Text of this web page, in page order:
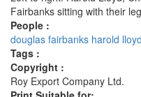
Fairbanks sitting with their
People :
douglas fairbanks harold lloyd
Tags :
Copyright :
Roy Export Company Ltd.